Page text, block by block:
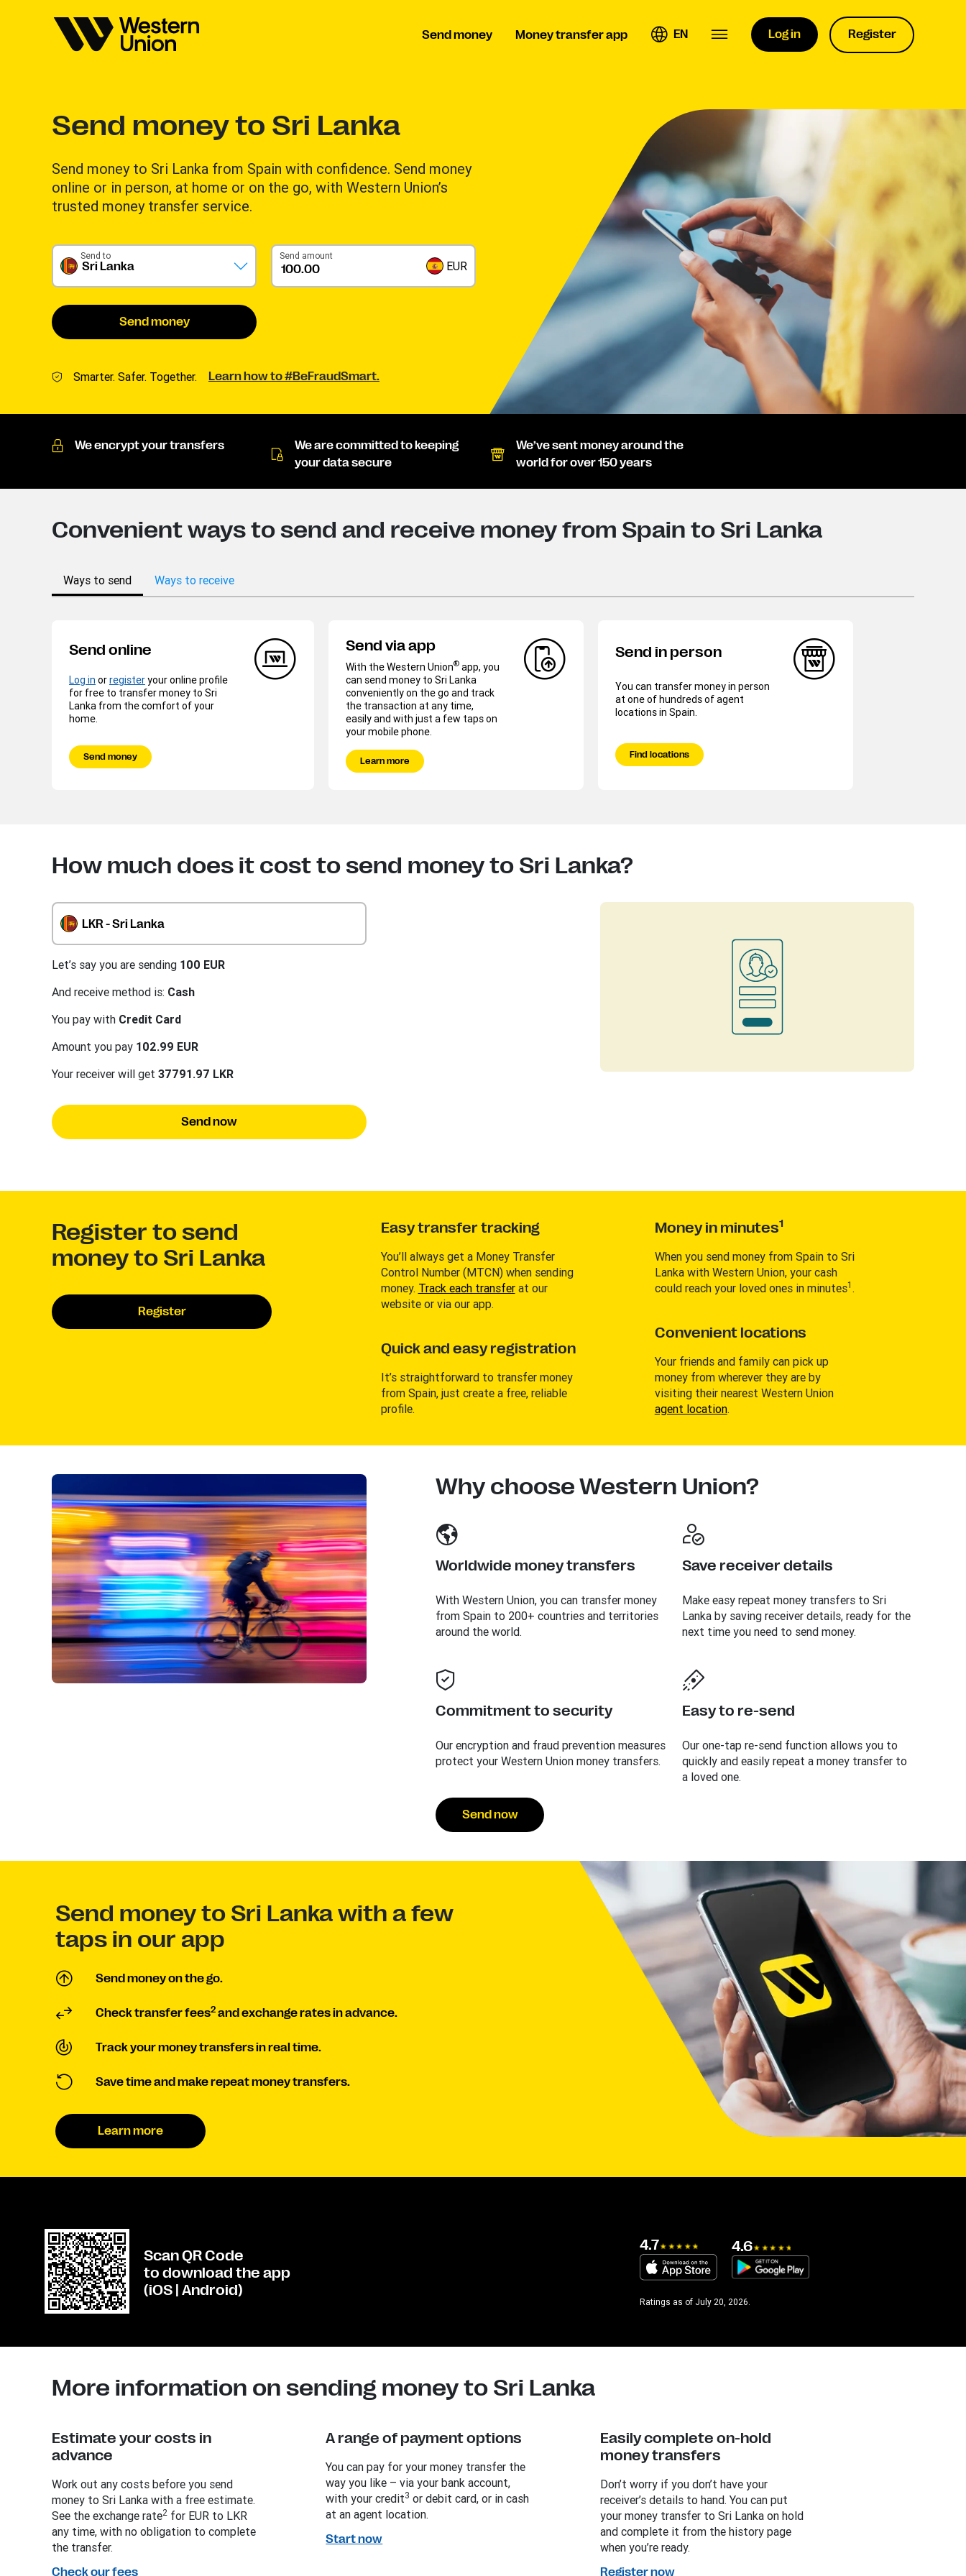
Send money Money transfer app EN Log in Register
Send money to Sri Lanka
Send money to Sri Lanka from Spain with confidence. Send money
online or in person, at home or on the go, with Western Union’s
trusted money transfer service.
Sri Lanka
Send to Send amount
EUR
Send money
Smarter. Safer. Together. Learn how to #BeFraudSmart.
We encrypt your transfers
We are committed to keeping
your data secure
We’ve sent money around the
world for over 150 years
Convenient ways to send and receive money from Spain to Sri Lanka
Ways to send Ways to receive
Send online
Log in orregisteryour online profile
for free to transfer money to Sri
Lanka from the comfort of your
home.
Send money
Send via app
With the Western Union® app, you
can send money to Sri Lanka
conveniently on the go and track
the transaction at any time,
easily and with just a few taps on
your mobile phone.
Learn more
Send in person
You can transfer money in person
at one of hundreds of agent
locations in Spain.
Find locations
How much does it cost to send money to Sri Lanka?
LKR - Sri Lanka
Let’s say you are sending 100 EUR
And receive method is: Cash
You pay with Credit Card
Amount you pay 102.99 EUR
Your receiver will get 37791.97 LKR
Send now
Register to send
money to Sri Lanka
Register
Easy transfer tracking
You’ll always get a Money Transfer
Control Number (MTCN) when sending
money. Track each transferat our
website or via our app.
Quick and easy registration
It’s straightforward to transfer money
from Spain, just create a free, reliable
profile.
Money in minutes1
When you send money from Spain to Sri
Lanka with Western Union, your cash
could reach your loved ones in minutes1 .
Convenient locations
Your friends and family can pick up
money from wherever they are by
visiting their nearest Western Union
agent location.
Why choose Western Union?
Worldwide money transfers
With Western Union, you can transfer money
from Spain to 200+ countries and territories
around the world.
Save receiver details
Make easy repeat money transfers to Sri
Lanka by saving receiver details, ready for the
next time you need to send money.
Commitment to security
Our encryption and fraud prevention measures
protect your Western Union money transfers.
Easy to re-send
Our one-tap re-send function allows you to
quickly and easily repeat a money transfer to
a loved one.
Send now
Send money to Sri Lanka with a few
taps in our app
Send money on the go.
Check transfer fees2 and exchange rates in advance.
Track your money transfers in real time.
Save time and make repeat money transfers.
Learn more
Scan QR Code
to download the app
(iOS | Android)
4.7 4.6
Ratings as of July 20, 2026.
More information on sending money to Sri Lanka
Estimate your costs in
advance
Work out any costs before you send
money to Sri Lanka with a free estimate.
See the exchange rate2 for EUR to LKR
any time, with no obligation to complete
the transfer.
Check our fees
A range of payment options
You can pay for your money transfer the
way you like – via your bank account,
with your credit3 or debit card, or in cash
at an agent location.
Start now
Easily complete on-hold
money transfers
Don’t worry if you don’t have your
receiver’s details to hand. You can put
your money transfer to Sri Lanka on hold
and complete it from the history page
when you’re ready.
Register now